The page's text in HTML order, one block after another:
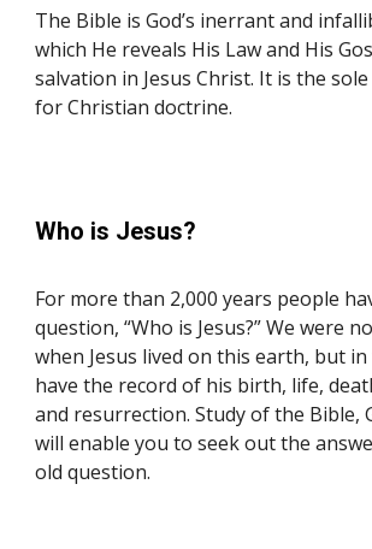
The Bible is God’s inerrant and
which He reveals His Law and His
salvation in Jesus Christ. It is the
for Christian doctrine.
Who is Jesus?
For more than 2,000 years people
question, “Who is Jesus?” We were
when Jesus lived on this earth, but
have the record of his birth, life,
and resurrection. Study of the Bible,
will enable you to seek out the
old question.